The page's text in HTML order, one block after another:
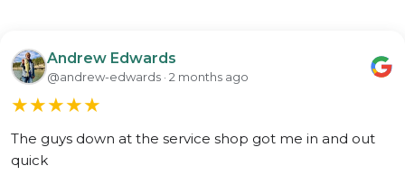
Andrew Edwards
@andrew-edwards · 2 months ago
★★★★★
The guys down at the service shop got me in and out
quick